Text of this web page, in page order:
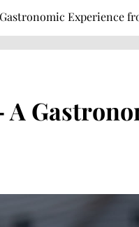
Experience